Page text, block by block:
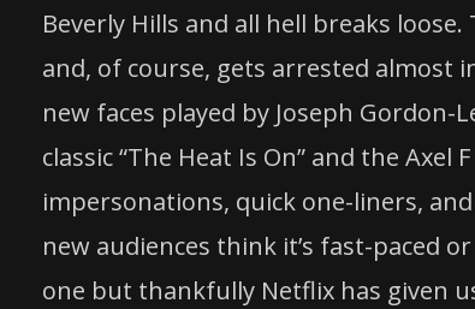
Beverly Hills and all hell breaks
and, of course, gets arrested almost
new faces played by Joseph
classic “The Heat Is On” and the
impersonations, quick one-liners,
new audiences think it’s fast-paced
one but thankfully Netflix has given